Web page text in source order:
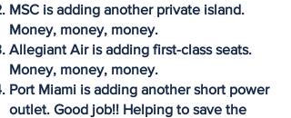
MSC is adding another private island.
Money, money, money.
Allegiant Air is adding first-class seats.
Money, money, money.
Port Miami is adding another short power
outlet. Good job!! Helping to save the